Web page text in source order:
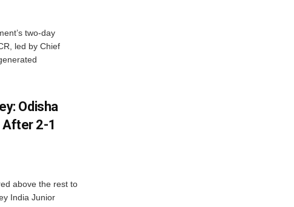
two-day
led by Chief
Odisha
After 2-1
above the rest to
India Junior